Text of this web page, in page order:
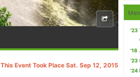
This Event Took Place Sat. Sep 12, 2015
Men
'23
'18
'23
'24